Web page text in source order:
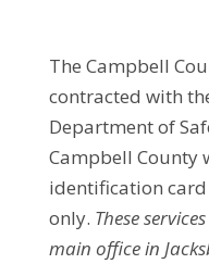
The Campbell
contracted with
Department of
Campbell County
identification
only. These
main office in